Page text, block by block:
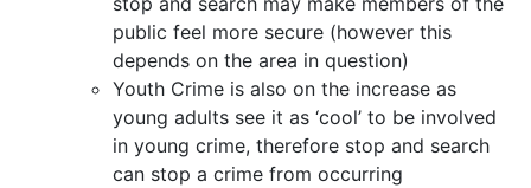
public feel more secure (however this
depends on the area in question)
Youth Crime is also on the increase as
young adults see it as ‘cool’ to be involved
in young crime, therefore stop and search
can stop a crime from occurring